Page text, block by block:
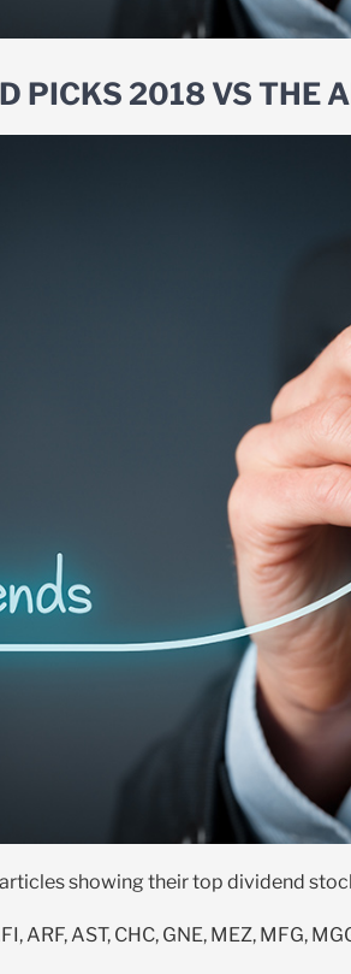
PICKS 2018 VS THE
showing their top dividend
AST, CHC, GNE, MEZ, MFG,